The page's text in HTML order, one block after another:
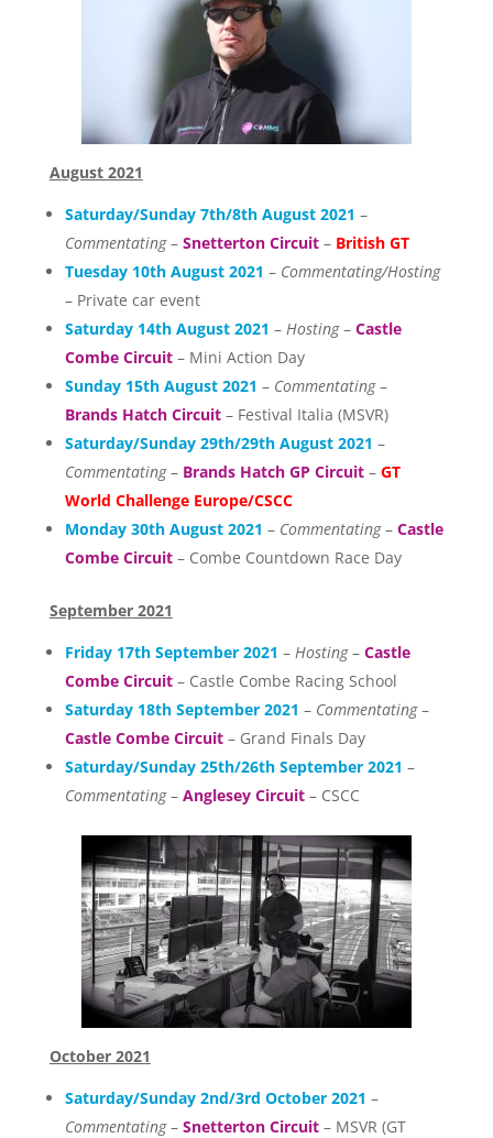
August 2021
Saturday/Sunday 7th/8th August 2021 –
Commentating– Snetterton Circuit– British GT
Tuesday 10th August 2021 – Commentating/Hosting
– Private car event
Saturday 14th August 2021 – Hosting– Castle
Combe Circuit– Mini Action Day
Sunday 15th August 2021 – Commentating–
Brands Hatch Circuit– Festival Italia (MSVR)
Saturday/Sunday 29th/29th August 2021 –
Commentating– Brands Hatch GP Circuit– GT
World Challenge Europe/CSCC
Monday 30th August 2021 – Commentating– Castle
Combe Circuit– Combe Countdown Race Day
September 2021
Friday 17th September 2021 – Hosting– Castle
Combe Circuit– Castle Combe Racing School
Saturday 18th September 2021 – Commentating–
Castle Combe Circuit– Grand Finals Day
Saturday/Sunday 25th/26th September 2021 –
Commentating– Anglesey Circuit– CSCC
October 2021
Saturday/Sunday 2nd/3rd October 2021 –
Commentating– Snetterton Circuit– MSVR (GT